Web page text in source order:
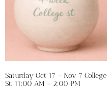
Saturday Oct 17 – Nov 7 College
St. 11:00 AM – 2:00 PM